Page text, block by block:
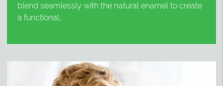
blend seamlessly with the natural enamel to create
a functional…